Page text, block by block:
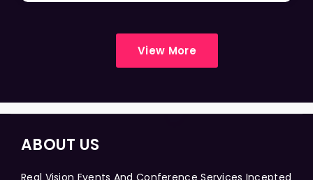
View More
ABOUT US
Real Vision Events And Conference Services Incepted